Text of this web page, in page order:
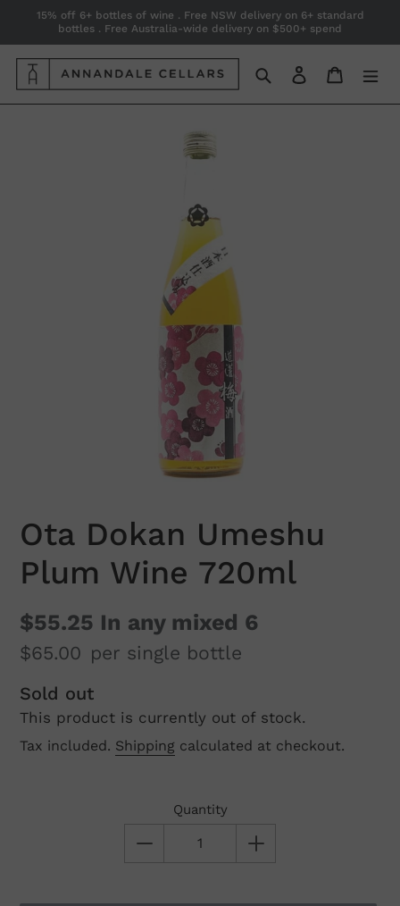
content
15% off 6+ bottles of wine . Free NSW delivery on 6+ standard
bottles . Free Australia-wide delivery on $500+ spend
SearchLog in Cart
Ota Dokan Umeshu
Plum Wine 720ml
$55.25 In any mixed 6
$65.00 per single bottle
Regular
price
Sold out
This product is currently out of stock.
Tax included. Shipping calculated at checkout.
Quantity